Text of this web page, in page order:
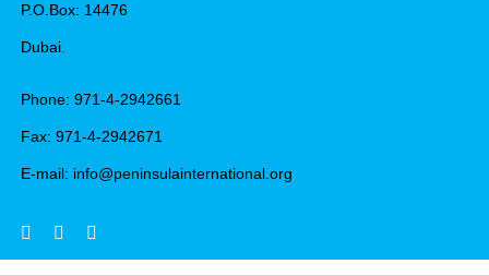
P.O.Box: 14476
Dubai.
Phone: 971-4-2942661
Fax: 971-4-2942671
E-mail: info@peninsulainternational.org